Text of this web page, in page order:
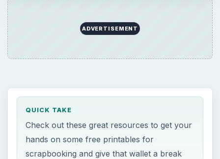
ADVERTISEMENT
QUICK TAKE
Check out these great resources to get your
hands on some free printables for
scrapbooking and give that wallet a break